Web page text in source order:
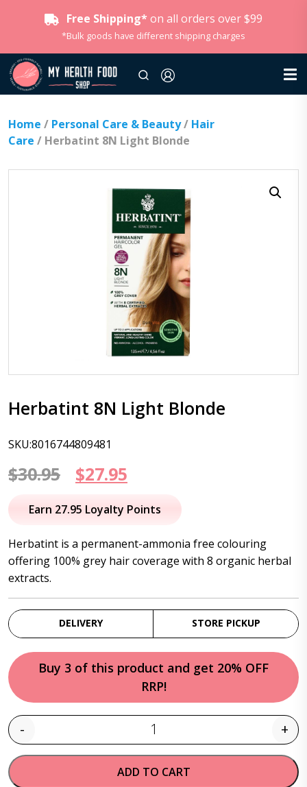
Free Shipping* on all orders over $99
*Bulk goods have different shipping charges
Home / Personal Care & Beauty/ Hair
Care / Herbatint 8N Light Blonde
Herbatint 8N Light Blonde
SKU:8016744809481
$30.95
Original
price
$30.95.
$27.95
price
$27.95.
Earn 27.95 Loyalty Points
Herbatint is a permanent-ammonia free colouring
offering 100% grey hair coverage with 8 organic herbal
extracts.
DELIVERY STORE PICKUP
Buy 3 of this product and get 20% OFF
RRP!
Quantity
- +
ADD TO CART